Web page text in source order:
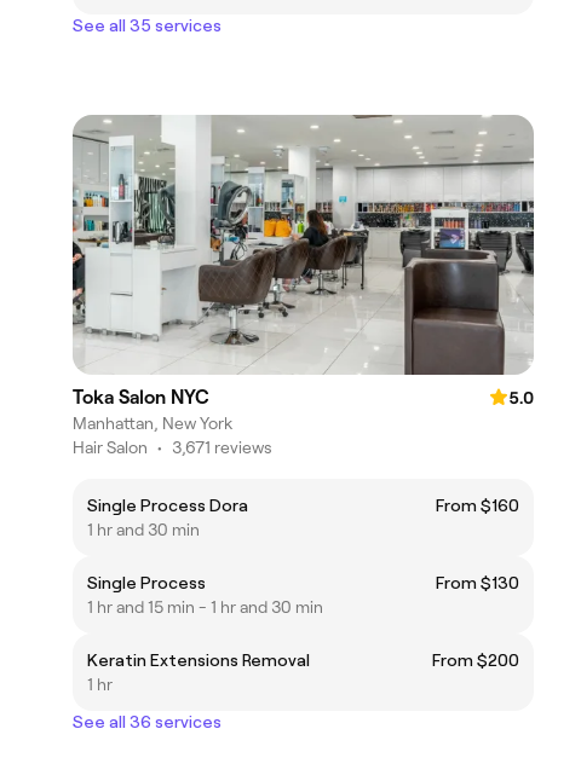
See all 35 services
Toka Salon NYC
5.0
Manhattan, New York
Hair Salon • 3,671 reviews
Single Process Dora
From $160
1 hr and 30 min
Single Process
From $130
1 hr and 15 min - 1 hr and 30 min
Keratin Extensions Removal
From $200
1 hr
See all 36 services